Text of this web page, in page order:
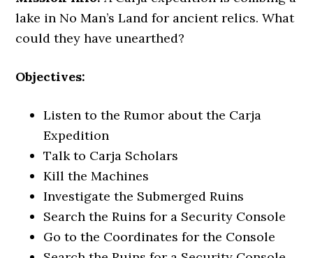
lake in No Man’s Land for ancient relics. What
could they have unearthed?
Objectives:
Listen to the Rumor about the Carja
Expedition
Talk to Carja Scholars
Kill the Machines
Investigate the Submerged Ruins
Search the Ruins for a Security Console
Go to the Coordinates for the Console